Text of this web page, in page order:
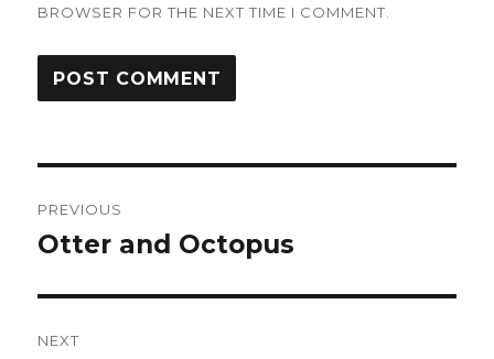
BROWSER FOR THE NEXT TIME I COMMENT.
navigation
PREVIOUS
Previous
Otter and Octopus
NEXT